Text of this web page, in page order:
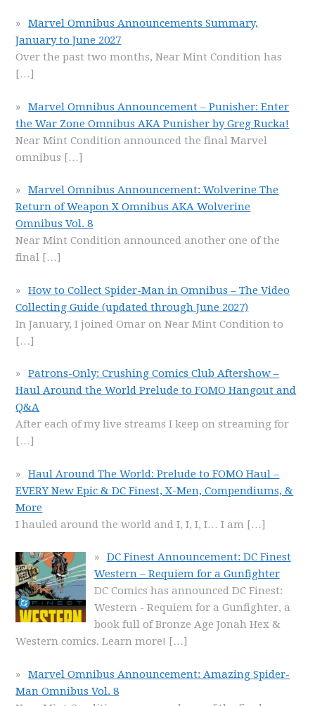
Marvel Omnibus Announcements Summary,
January to June 2027
Over the past two months, Near Mint Condition has
[…]
Marvel Omnibus Announcement – Punisher: Enter
the War Zone Omnibus AKA Punisher by Greg Rucka!
Near Mint Condition announced the final Marvel
omnibus […]
Marvel Omnibus Announcement: Wolverine The
Return of Weapon X Omnibus AKA Wolverine
Omnibus Vol. 8
Near Mint Condition announced another one of the
final […]
How to Collect Spider-Man in Omnibus – The Video
Collecting Guide (updated through June 2027)
In January, I joined Omar on Near Mint Condition to
[…]
Patrons-Only: Crushing Comics Club Aftershow –
Haul Around the World Prelude to FOMO Hangout and
Q&A
After each of my live streams I keep on streaming for
[…]
Haul Around The World: Prelude to FOMO Haul –
EVERY New Epic & DC Finest, X-Men, Compendiums, &
More
I hauled around the world and I, I, I, I… I am […]
DC Finest Announcement: DC Finest
Western – Requiem for a Gunfighter
DC Comics has announced DC Finest:
Western - Requiem for a Gunfighter, a
book full of Bronze Age Jonah Hex &
Western comics. Learn more! […]
Marvel Omnibus Announcement: Amazing Spider-
Man Omnibus Vol. 8